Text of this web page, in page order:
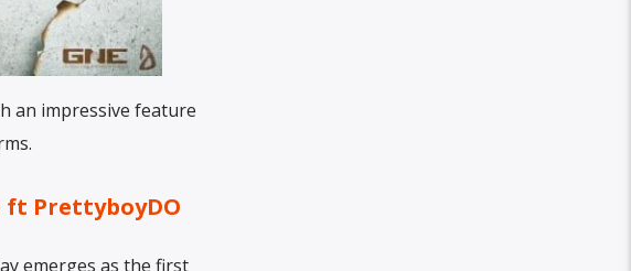
an impressive feature
ft PrettyboyDO
emerges as the first